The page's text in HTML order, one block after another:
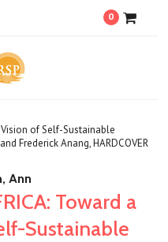
0
Vision of Self-Sustainable
Frederick Anang, HARDCOVER
Ann
Toward a
Sustainable